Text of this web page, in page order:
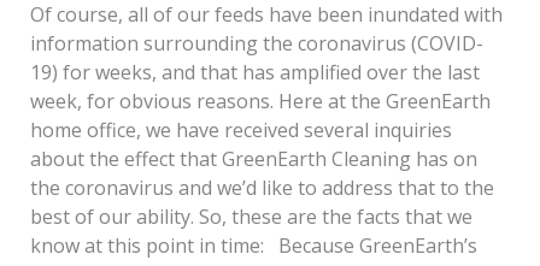
Of course, all of our feeds have been inundated with
information surrounding the coronavirus (COVID-
19) for weeks, and that has amplified over the last
week, for obvious reasons. Here at the GreenEarth
home office, we have received several inquiries
about the effect that GreenEarth Cleaning has on
the coronavirus and we’d like to address that to the
best of our ability. So, these are the facts that we
know at this point in time: Because GreenEarth’s